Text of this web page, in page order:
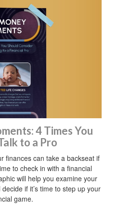
4 Times You
to a Pro
finances can take a backseat if
to check in with a financial
will help you examine your
if it’s time to step up your
game.